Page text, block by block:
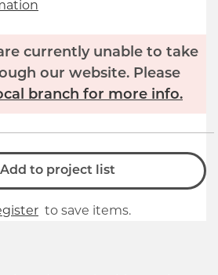
currently unable to take
our website. Please
branch for more info.
Add to project list
to save items.